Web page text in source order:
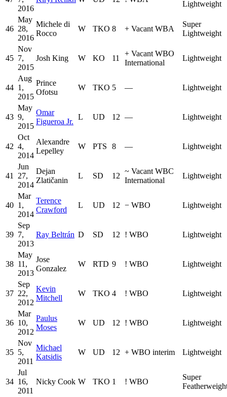
2016
Lightweight
46
May
28,
2016
Michele di
Rocco
W TKO 8 + Vacant WBA
Super
Lightweight
45
Nov
7,
2015
Josh King W KO 11
+ Vacant WBO
International
Lightweight
44
Aug
1,
2015
Prince
Ofotsu
W TKO 5 — Lightweight
43
May
9,
2015
Omar
Figueroa Jr.
L UD 12 — Lightweight
42
Oct
4,
2014
Alexandre
Lepelley
W PTS 8 — Lightweight
41
Jun
27,
2014
Dejan
Zlatičanin
L SD 12
~ Vacant WBC
International
Lightweight
40
Mar
1,
2014
Terence
Crawford
L UD 12 − WBO Lightweight
39
Sep
7,
2013
Ray Beltrán D SD 12 ! WBO Lightweight
38
May
11,
2013
Jose
Gonzalez
W RTD 9 ! WBO Lightweight
37
Sep
22,
2012
Kevin
Mitchell
W TKO 4 ! WBO Lightweight
36
Mar
10,
2012
Paulus
Moses
W UD 12 ! WBO Lightweight
35
Nov
5,
2011
Michael
Katsidis
W UD 12 + WBO interim Lightweight
34
Jul
16,
2011
Nicky Cook W TKO 1 ! WBO
Super